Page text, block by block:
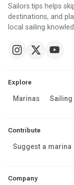
Sailors.tips helps
destinations, and
local sailing
Explore
Marinas Sailing
Contribute
Suggest a marina
Company